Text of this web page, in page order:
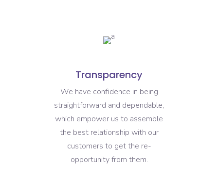
Transparency
We have confidence in being
straightforward and dependable,
which empower us to assemble
the best relationship with our
customers to get the re-
opportunity from them.